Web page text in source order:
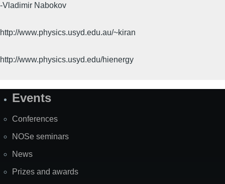
-Vladimir Nabokov
http://www.physics.usyd.edu.au/~kiran
http://www.physics.usyd.edu/hienergy
SiteEvents
Conferences
NOSe seminars
News
Prizes and awards